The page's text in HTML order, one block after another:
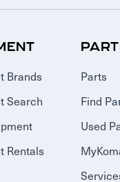
Brands
Search
Rentals
Parts
Find
Used